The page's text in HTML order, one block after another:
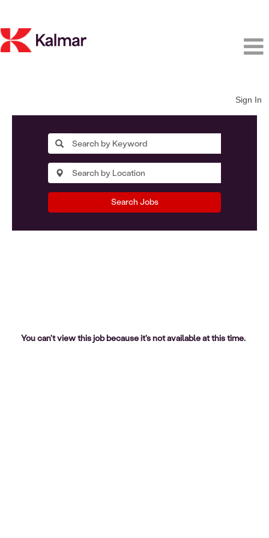
Sign In
Search Jobs
You can't view this job because it's not available at this time.